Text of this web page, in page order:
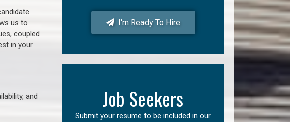
us to
coupled
in your
and
I'm Ready To Hire
Job Seekers
Submit your resume to be included in our